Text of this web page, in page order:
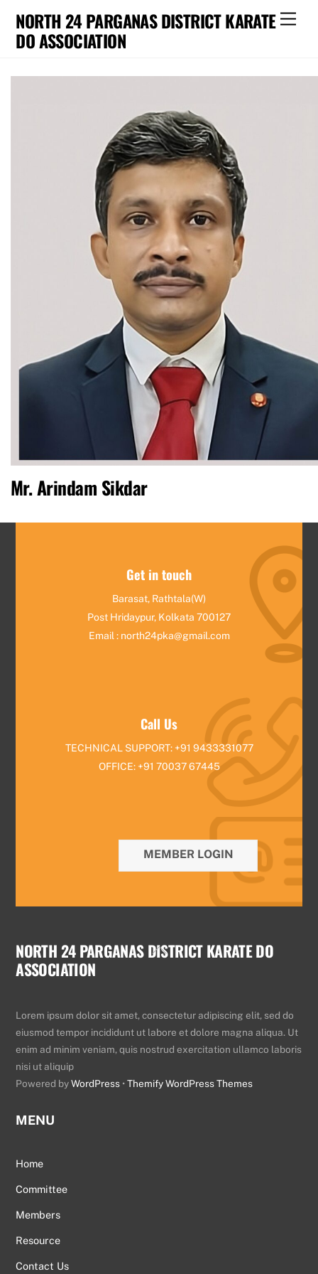
content
NORTH 24 PARGANAS DISTRICT KARATE
DO ASSOCIATION
Mr. Arindam Sikdar
Get in touch
Barasat, Rathtala(W)
Post Hridaypur, Kolkata 700127
Email : north24pka@gmail.com
Call Us
TECHNICAL SUPPORT: +91 9433331077
OFFICE: +91 70037 67445
MEMBER LOGIN
Back
NORTH 24 PARGANAS DISTRICT KARATE DO
ASSOCIATION
Lorem ipsum dolor sit amet, consectetur adipiscing elit, sed do
eiusmod tempor incididunt ut labore et dolore magna aliqua. Ut
enim ad minim veniam, quis nostrud exercitation ullamco laboris
nisi ut aliquip
Powered byWordPress •Themify WordPress Themes
MENU
Home
Committee
Members
Resource
Contact Us